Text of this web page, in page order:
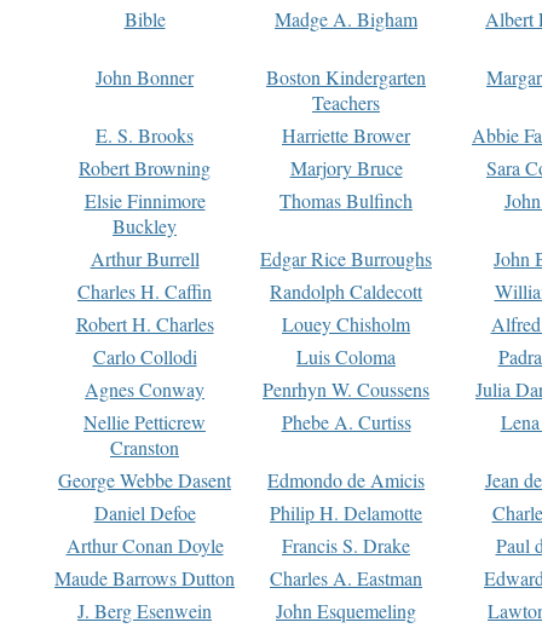
Bible
Madge A. Bigham Albert
John Bonner
Boston Kindergarten
Teachers
E. S. Brooks Harriette Brower
Abbie
Robert Browning
Marjory Bruce
Sara
Elsie Finnimore
Buckley
Thomas Bulfinch
Arthur Burrell Edgar Rice Burroughs
John
Charles H. Caffin
Randolph Caldecott
Robert H. Charles
Louey Chisholm
Carlo Collodi
Luis Coloma
Agnes Conway
Penrhyn W. Coussens
Julia
Nellie Petticrew
Cranston
Phebe A. Curtiss
George Webbe Dasent Edmondo de Amicis
Jean
Daniel Defoe
Philip H. Delamotte
Arthur Conan Doyle
Francis S. Drake
Paul
Maude Barrows Dutton
Charles A. Eastman
J. Berg Esenwein
John Esquemeling